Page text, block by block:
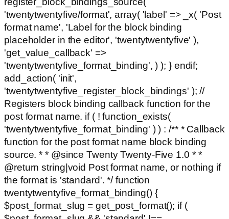
'twentytwentyfive/format', array( 'label' => _x( 'Post
format name', 'Label for the block binding
placeholder in the editor', 'twentytwentyfive' ),
'get_value_callback' =>
'twentytwentyfive_format_binding', ) ); } endif;
add_action( 'init',
'twentytwentyfive_register_block_bindings' ); //
Registers block binding callback function for the
post format name. if ( ! function_exists(
'twentytwentyfive_format_binding' ) ) : /** * Callback
function for the post format name block binding
source. * * @since Twenty Twenty-Five 1.0 * *
@return string|void Post format name, or nothing if
the format is 'standard'. */ function
twentytwentyfive_format_binding() {
$post_format_slug = get_post_format(); if (